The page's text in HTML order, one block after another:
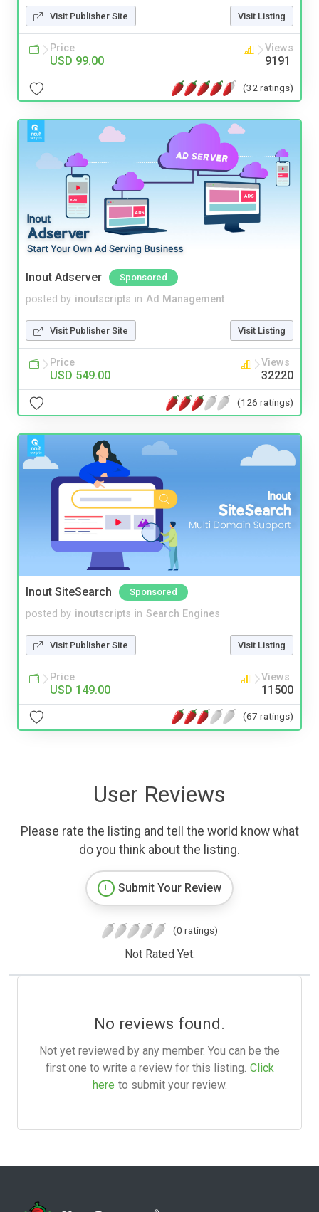
Visit Publisher Site Visit Listing
Price
USD 99.00
Views
9191
(32 ratings)
Inout Adserver Sponsored
posted by inoutscripts in Ad Management
Visit Publisher Site Visit Listing
Price
USD 549.00
Views
32220
(126 ratings)
Inout SiteSearch Sponsored
posted by inoutscripts in Search Engines
Visit Publisher Site Visit Listing
Price
USD 149.00
Views
11500
(67 ratings)
User Reviews
Please rate the listing and tell the world know what
do you think about the listing.
Submit Your Review
(0 ratings)
Not Rated Yet.
No reviews found.
Not yet reviewed by any member. You can be the
first one to write a review for this listing. Click
here to submit your review.